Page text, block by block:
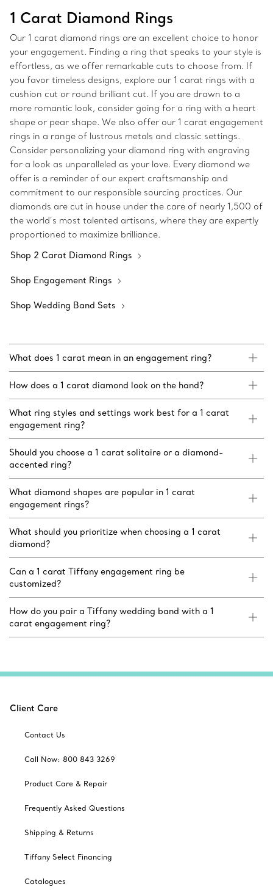
1 Carat Diamond Rings
Our 1 carat diamond rings are an excellent choice to honor
your engagement. Finding a ring that speaks to your style is
effortless, as we offer remarkable cuts to choose from. If
you favor timeless designs, explore our 1 carat rings with a
cushion cut or round brilliant cut. If you are drawn to a
more romantic look, consider going for a ring with a heart
shape or pear shape. We also offer our 1 carat engagement
rings in a range of lustrous metals and classic settings.
Consider personalizing your diamond ring with engraving
for a look as unparalleled as your love. Every diamond we
offer is a reminder of our expert craftsmanship and
commitment to our responsible sourcing practices. Our
diamonds are cut in house under the care of nearly 1,500 of
the world’s most talented artisans, where they are expertly
proportioned to maximize brilliance.
Shop 2 Carat Diamond Rings
Shop Engagement Rings
Shop Wedding Band Sets
What does 1 carat mean in an engagement ring?
How does a 1 carat diamond look on the hand?
What ring styles and settings work best for a 1 carat
engagement ring?
Should you choose a 1 carat solitaire or a diamond-
accented ring?
What diamond shapes are popular in 1 carat
engagement rings?
What should you prioritize when choosing a 1 carat
diamond?
Can a 1 carat Tiffany engagement ring be
customized?
How do you pair a Tiffany wedding band with a 1
carat engagement ring?
Client Care
Contact Us
Call Now: 800 843 3269
Product Care & Repair
Frequently Asked Questions
Shipping & Returns
Tiffany Select Financing
Catalogues